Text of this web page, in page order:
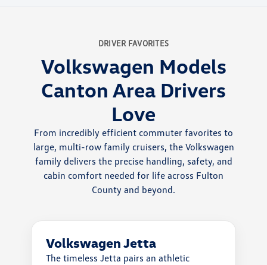
DRIVER FAVORITES
Volkswagen Models
Canton Area Drivers
Love
From incredibly efficient commuter favorites to
large, multi-row family cruisers, the Volkswagen
family delivers the precise handling, safety, and
cabin comfort needed for life across Fulton
County and beyond.
Volkswagen Jetta
The timeless Jetta pairs an athletic